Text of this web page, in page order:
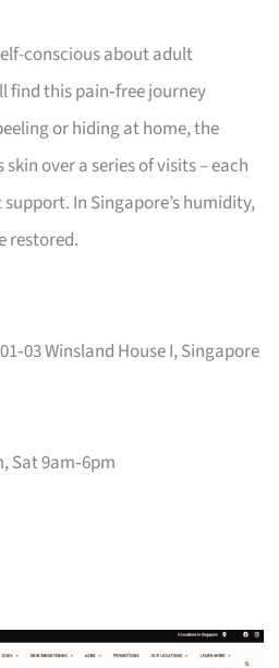
conscious about adult
find this pain‑free journey
or hiding at home, the
over a series of visits – each
In Singapore’s humidity,
restored.
Winsland House I, Singapore
Sat 9am‑6pm